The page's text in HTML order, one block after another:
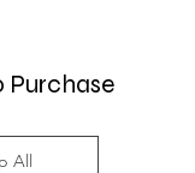
Purchase
All